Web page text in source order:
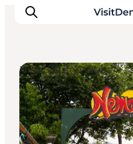
Ispirazioni
Dove andare
Cosa fare
Nightlife and Clubs